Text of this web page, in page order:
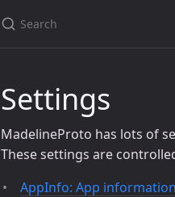
Settings
MadelineProto has lots of
These settings are
AppInfo: App